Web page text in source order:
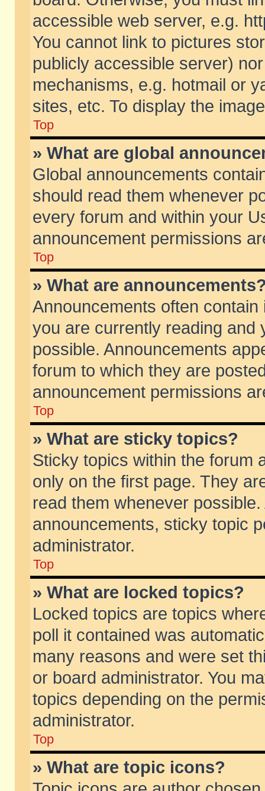
accessible web server, e.g.
You cannot link to pictures
publicly accessible server)
mechanisms, e.g. hotmail or
sites, etc. To display the
Top
» What are global
Global announcements
should read them whenever
every forum and within your
announcement permissions
Top
» What are
Announcements often
you are currently reading and
possible. Announcements
forum to which they are
announcement permissions
Top
» What are sticky topics?
Sticky topics within the forum
only on the first page. They
read them whenever
announcements, sticky topic
administrator.
Top
» What are locked topics?
Locked topics are topics
poll it contained was
many reasons and were set
or board administrator. You
topics depending on the
administrator.
Top
» What are topic icons?